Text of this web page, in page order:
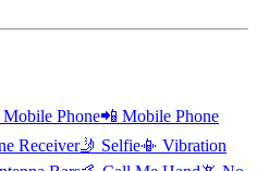
Mobile Phone📲 Mobile Phone
Receiver🤳 Selfie📳 Vibration